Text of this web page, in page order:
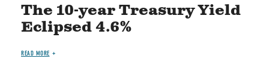
The 10-year Treasury Yield
Eclipsed 4.6%
READ MORE